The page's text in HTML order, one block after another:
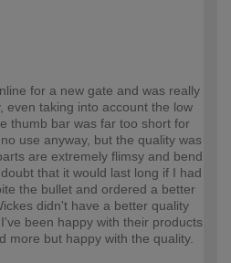
for a new gate and was really
even taking into account the low
thumb bar was far too short for
use anyway, but the quality was
are extremely flimsy and bend
that it would last long if I had
the bullet and ordered a better
didn't have a better quality
been happy with their products
more but happy with the quality.